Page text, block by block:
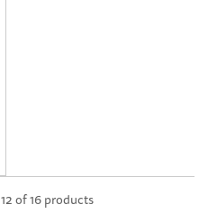
of 16 products